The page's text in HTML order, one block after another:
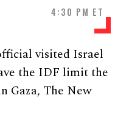
4:30 PM ET
visited Israel
the IDF limit the
Gaza, The New